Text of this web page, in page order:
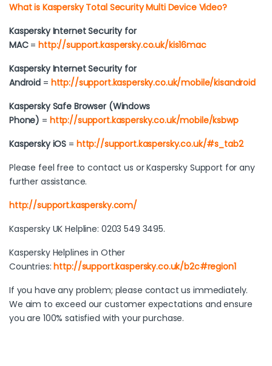
What is Kaspersky Total Security Multi Device Video?
Kaspersky Internet Security for
MAC=http://support.kaspersky.co.uk/kis16mac
Kaspersky Internet Security for
Android = http://support.kaspersky.co.uk/mobile/kisandroid
Kaspersky Safe Browser (Windows
Phone) = http://support.kaspersky.co.uk/mobile/ksbwp
Kaspersky iOS = http://support.kaspersky.co.uk/#s_tab2
Please feel free to contact us or Kaspersky Support for any
further assistance.
http://support.kaspersky.com/
Kaspersky UK Helpline: 0203 549 3495.
Kaspersky Helplines in Other
Countries: http://support.kaspersky.co.uk/b2c#region1
If you have any problem; please contact us immediately.
We aim to exceed our customer expectations and ensure
you are 100% satisfied with your purchase.